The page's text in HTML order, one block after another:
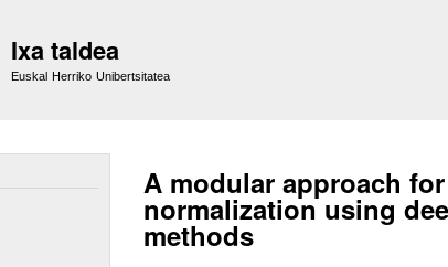
Ixa taldea
Euskal Herriko Unibertsitatea
A modular approach
normalization using
methods